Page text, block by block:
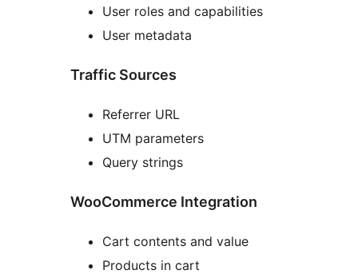
User roles and capabilities
User metadata
Traffic Sources
Referrer URL
UTM parameters
Query strings
WooCommerce Integration
Cart contents and value
Products in cart